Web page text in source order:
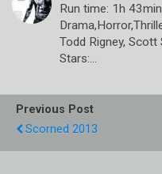
Run time: 1h
Todd Rigney, Scott
Stars:…
Previous Post
Scorned 2013